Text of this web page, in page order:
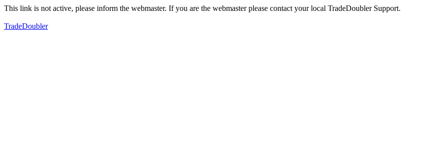
This link is not active, please inform the webmaster. If you are the webmaster please contact your local TradeDoubler Support.
TradeDoubler